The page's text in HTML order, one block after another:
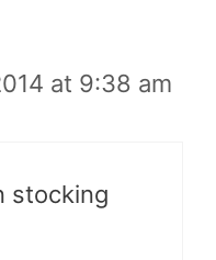
at 9:38 am
stocking